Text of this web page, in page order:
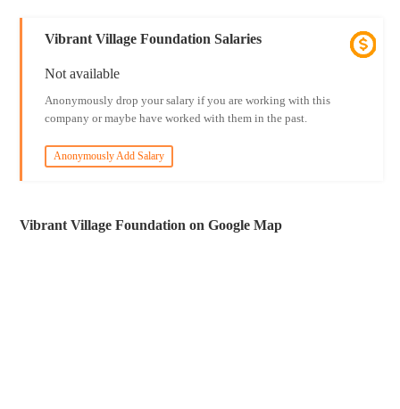
Vibrant Village Foundation Salaries
Not available
Anonymously drop your salary if you are working with this
company or maybe have worked with them in the past.
Anonymously Add Salary
Vibrant Village Foundation on Google Map